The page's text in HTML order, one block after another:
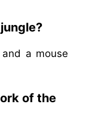
a mouse
of the